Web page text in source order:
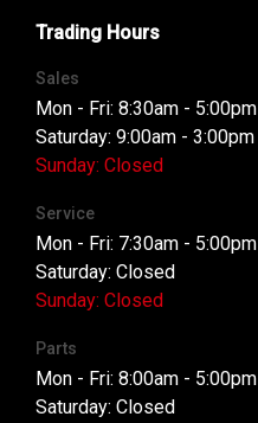
Trading Hours
Sales
Mon - Fri: 8:30am - 5:00pm
Saturday: 9:00am - 3:00pm
Sunday: Closed
Service
Mon - Fri: 7:30am - 5:00pm
Saturday: Closed
Sunday: Closed
Parts
Mon - Fri: 8:00am - 5:00pm
Saturday: Closed